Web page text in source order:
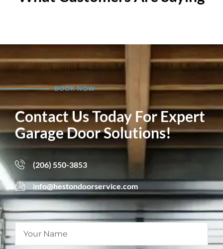
BOOK NOW
Contact Us Today For Expert
Garage Door Solutions!
(206) 550-3853
info@hestondoorservice.com